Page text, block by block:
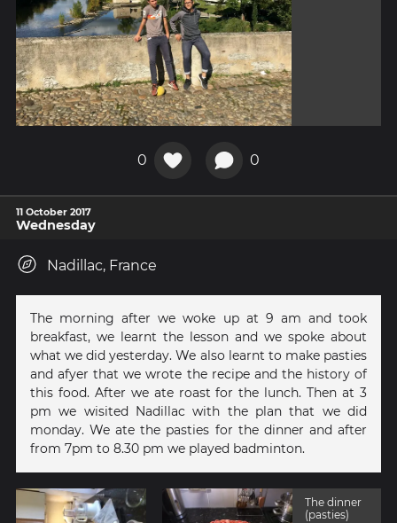
0 0
11 October 2017
Wednesday
Nadillac, France
The morning after we woke up at 9 am and took
breakfast, we learnt the lesson and we spoke about
what we did yesterday. We also learnt to make pasties
and afyer that we wrote the recipe and the history of
this food. After we ate roast for the lunch. Then at 3
pm we wisited Nadillac with the plan that we did
monday. We ate the pasties for the dinner and after
from 7pm to 8.30 pm we played badminton.
The dinner
(pasties)